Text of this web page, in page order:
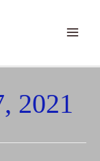
Menu
2021